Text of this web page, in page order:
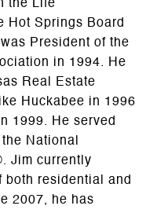
the Life
Hot Springs Board
President of the
in 1994. He
Real Estate
Huckabee in 1996
1999. He served
National
Jim currently
both residential and
2007, he has